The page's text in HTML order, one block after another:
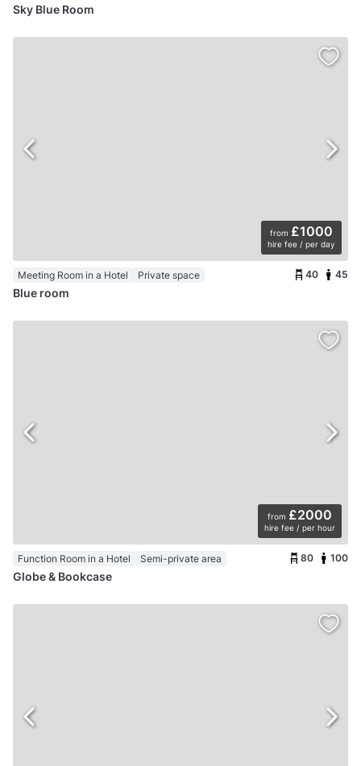
Sky Blue Room
from £1000
hire fee / per day
Meeting Room in a Hotel Private space 40 45
Blue room
from £2000
hire fee / per hour
Function Room in a Hotel Semi-private area 80 100
Globe & Bookcase